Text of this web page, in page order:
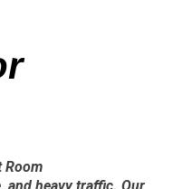
Room